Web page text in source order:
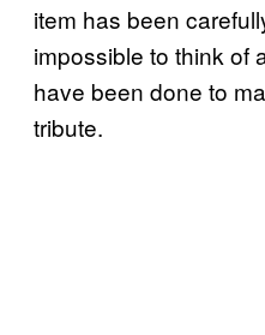
item has been
impossible to think of
have been done to
tribute.